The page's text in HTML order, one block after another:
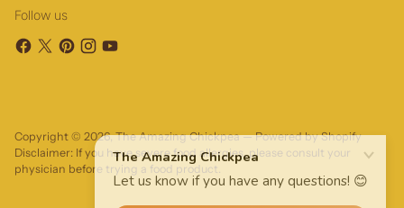
Follow us
Copyright © 2026,The Amazing Chickpea—Powered by Shopify
Disclaimer: If you have severe food allergies, please consult your
physician before trying a food product.